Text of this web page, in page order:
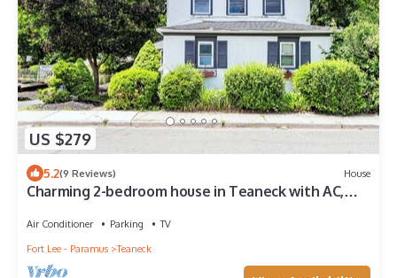
US $279
5.2(9 Reviews) House
Charming 2-bedroom house in Teaneck with AC,
Air Conditioner Parking
TV
Fort Lee - Paramus
Teaneck